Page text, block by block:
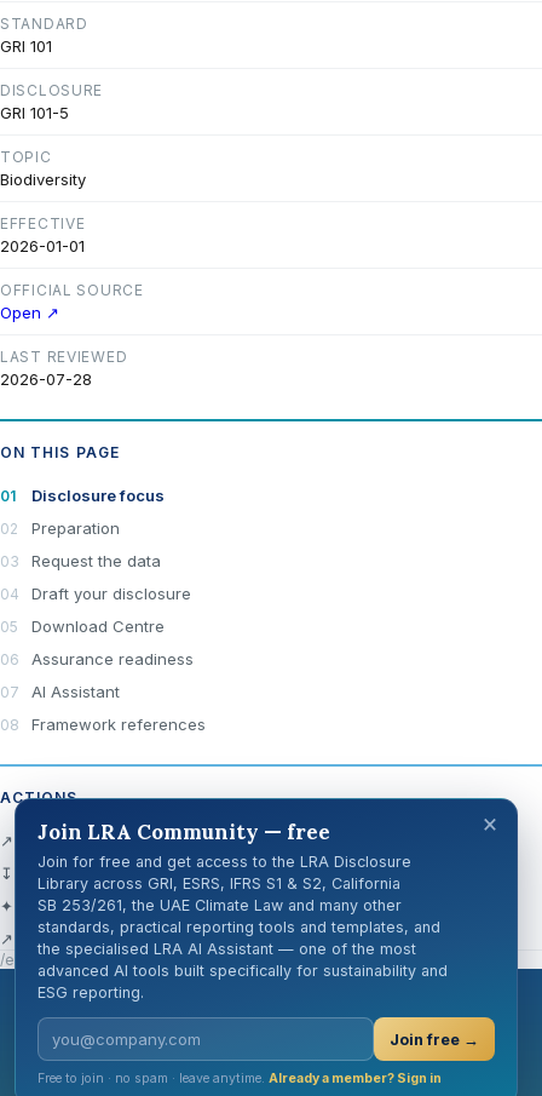
STANDARD
GRI 101
DISCLOSURE
GRI 101-5
TOPIC
Biodiversity
EFFECTIVE
2026-01-01
OFFICIAL SOURCE
Open ↗
LAST REVIEWED
2026-07-28
ON THIS PAGE
Disclosure focus
Preparation
Request the data
Draft your disclosure
Download Centre
Assurance readiness
AI Assistant
Framework references
ACTIONS
↗ Open official source
↧ Download Centre
✦ Ask AI about this disclosure
↗ Share
/en/knowledge-hub/disclosure-cards/gri-101-5/
×
Join LRA Community — free
Join for free and get access to the LRA Disclosure
Library across GRI, ESRS, IFRS S1 & S2, California
SB 253/261, the UAE Climate Law and many other
standards, practical reporting tools and templates, and
the specialised LRA AI Assistant — one of the most
advanced AI tools built specifically for sustainability and
ESG reporting.
Join free →
Free to join · no spam · leave anytime. Already a member? Sign in
London Reporting Academy